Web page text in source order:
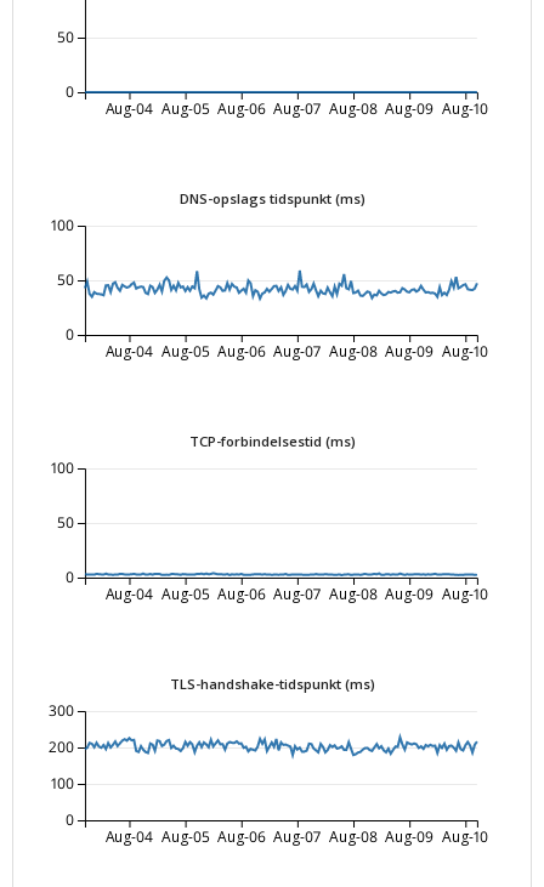
Aug-04 Aug-05 Aug-06 Aug-07 Aug-08 Aug-09 Aug-10
0
50
DNS-opslags tidspunkt (ms)
Aug-04 Aug-05 Aug-06 Aug-07 Aug-08 Aug-09 Aug-10
0
50
100
TCP-forbindelsestid (ms)
Aug-04 Aug-05 Aug-06 Aug-07 Aug-08 Aug-09 Aug-10
0
50
100
TLS-handshake-tidspunkt (ms)
Aug-04 Aug-05 Aug-06 Aug-07 Aug-08 Aug-09 Aug-10
0
100
200
300